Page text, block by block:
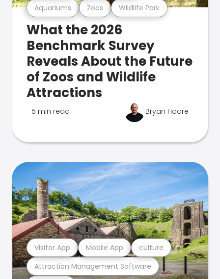
Aquariums Zoos Wildlife Park
What the 2026
Benchmark Survey
Reveals About the Future
of Zoos and Wildlife
Attractions
5 min read Bryan Hoare
Attraction Management Software
Visitor App Mobile App culture